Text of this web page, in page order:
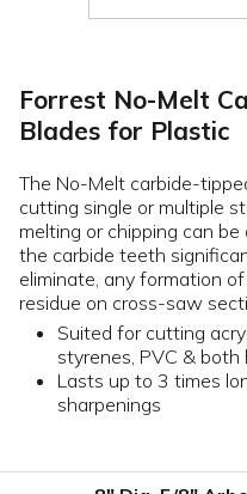
Forrest No-Melt
Blades for Plastic
The No-Melt carbide-
cutting single or multiple
melting or chipping can
the carbide teeth
eliminate, any formation
residue on cross-saw
Suited for cutting
styrenes, PVC &
Lasts up to 3 times
sharpenings